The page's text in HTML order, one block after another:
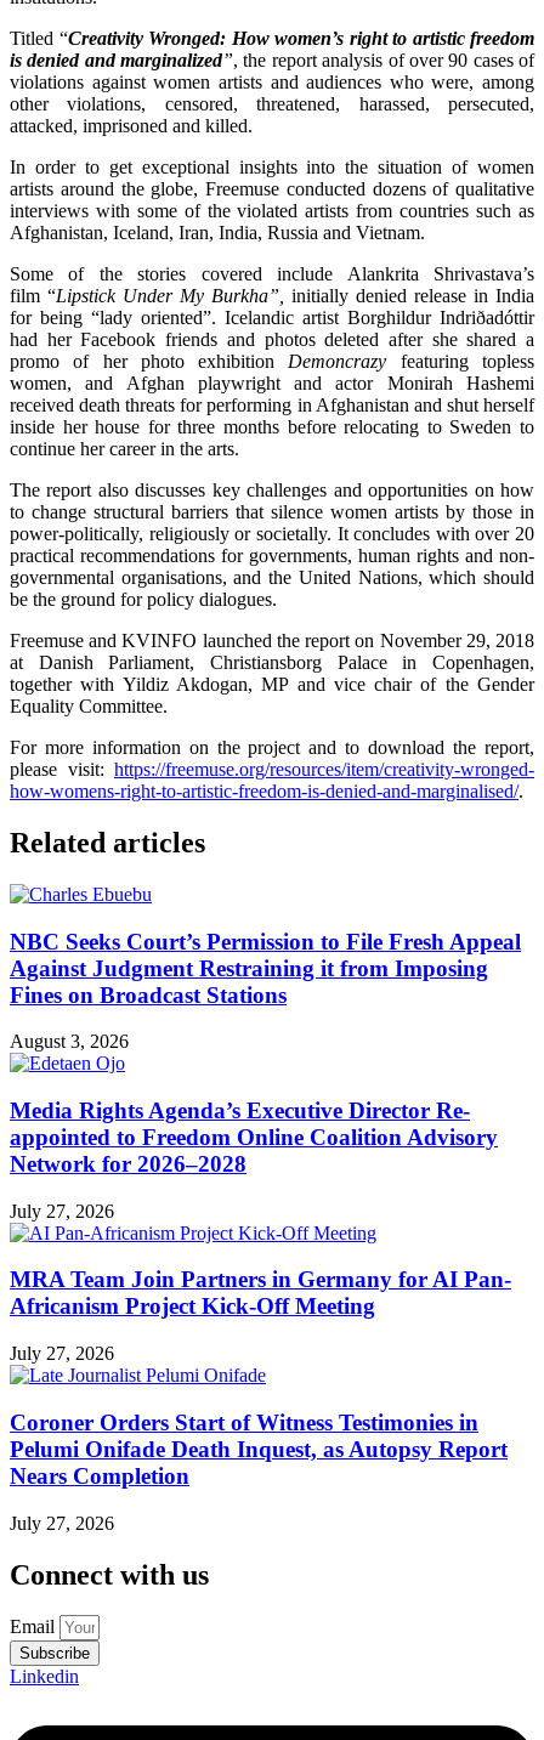
Titled “Creativity Wronged: How women’s right to artistic freedom
is denied and marginalized”, the report analysis of over 90 cases of
violations against women artists and audiences who were, among
other violations, censored, threatened, harassed, persecuted,
attacked, imprisoned and killed.
In order to get exceptional insights into the situation of women
artists around the globe, Freemuse conducted dozens of qualitative
interviews with some of the violated artists from countries such as
Afghanistan, Iceland, Iran, India, Russia and Vietnam.
Some of the stories covered include Alankrita Shrivastava’s
film “Lipstick Under My Burkha”,
initially denied release in India
for being “lady oriented”. Icelandic artist Borghildur Indriðadóttir
had her Facebook friends and photos deleted after she shared a
promo of her photo exhibition Demoncrazy featuring topless
women, and Afghan playwright and actor Monirah Hashemi
received death threats for performing in Afghanistan and shut herself
inside her house for three months before relocating to Sweden to
continue her career in the arts.
The report also discusses key challenges and opportunities on how
to change structural barriers that silence women artists by those in
power-politically, religiously or societally. It concludes with over 20
practical recommendations for governments, human rights and non-
governmental organisations, and the United Nations, which should
be the ground for policy dialogues.
Freemuse and KVINFO launched the report on November 29, 2018
at Danish Parliament, Christiansborg Palace in Copenhagen,
together with Yildiz Akdogan, MP and vice chair of the Gender
Equality Committee.
For more information on the project and to download the report,
please visit: https://freemuse.org/resources/item/creativity-wronged-
how-womens-right-to-artistic-freedom-is-denied-and-marginalised/.
Related articles
NBC Seeks Court’s Permission to File Fresh Appeal
Against Judgment Restraining it from Imposing
Fines on Broadcast Stations
August 3, 2026
Media Rights Agenda’s Executive Director Re-
appointed to Freedom Online Coalition Advisory
Network for 2026–2028
July 27, 2026
MRA Team Join Partners in Germany for AI Pan-
Africanism Project Kick-Off Meeting
July 27, 2026
Coroner Orders Start of Witness Testimonies in
Pelumi Onifade Death Inquest, as Autopsy Report
Nears Completion
July 27, 2026
Connect with us
Email
Subscribe
Linkedin